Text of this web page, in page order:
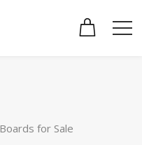
for Sale